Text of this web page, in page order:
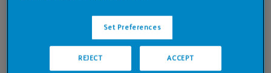
Set Preferences
REJECT ACCEPT